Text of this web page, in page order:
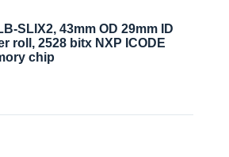
SLIX2, 43mm OD 29mm ID
roll, 2528 bitx NXP ICODE
chip